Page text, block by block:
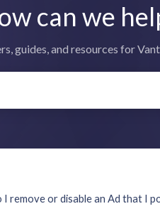
can we
guides, and resources for
I remove or disable an Ad that I